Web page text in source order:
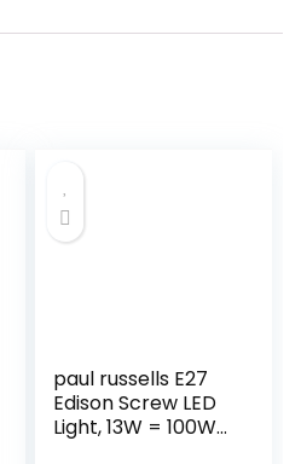
paul russells E27
Edison Screw LED
Light, 13W = 100W